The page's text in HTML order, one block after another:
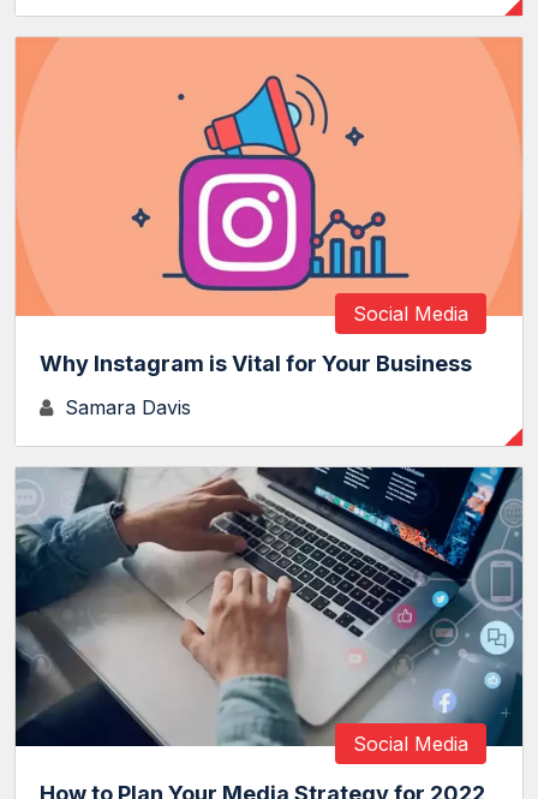
Social Media
Why Instagram is Vital for Your Business
Samara Davis
Social Media
How to Plan Your Media Strategy for 2022